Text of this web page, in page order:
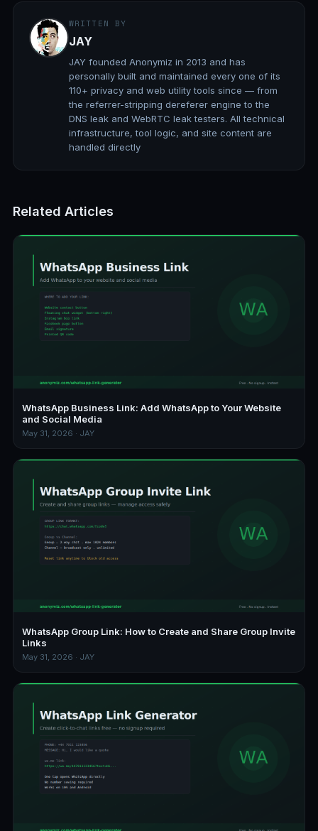
WRITTEN BY
JAY
JAY founded Anonymiz in 2013 and has
personally built and maintained every one of its
110+ privacy and web utility tools since — from
the referrer-stripping dereferer engine to the
DNS leak and WebRTC leak testers. All technical
infrastructure, tool logic, and site content are
handled directly
Related Articles
WhatsApp Business Link: Add WhatsApp to Your Website
and Social Media
May 31, 2026 · JAY
WhatsApp Group Link: How to Create and Share Group Invite
Links
May 31, 2026 · JAY